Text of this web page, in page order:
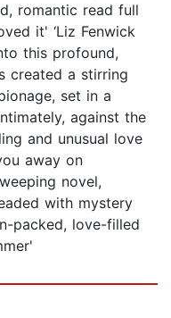
romantic read full
it' ‘Liz Fenwick
this profound,
created a stirring
set in a
against the
and unusual love
away on
novel,
with mystery
packed, love-filled